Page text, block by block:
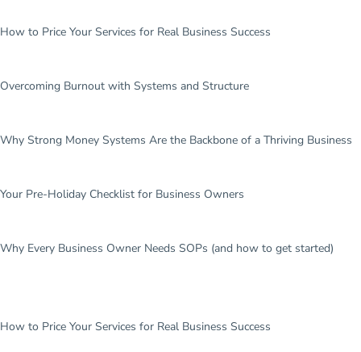
How to Price Your Services for Real Business Success
Overcoming Burnout with Systems and Structure
Why Strong Money Systems Are the Backbone of a Thriving Business
Your Pre-Holiday Checklist for Business Owners
Why Every Business Owner Needs SOPs (and how to get started)
How to Price Your Services for Real Business Success